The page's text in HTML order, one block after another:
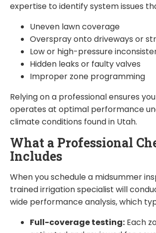
expertise to identify system issues
Uneven lawn coverage
Overspray onto driveways or
Low or high-pressure
Hidden leaks or faulty valves
Improper zone programming
Relying on a professional ensures
operates at optimal performance
climate conditions found in Utah.
What a Professional
Includes
When you schedule a midsummer
trained irrigation specialist will
wide performance analysis, which
Full-coverage testing: Each